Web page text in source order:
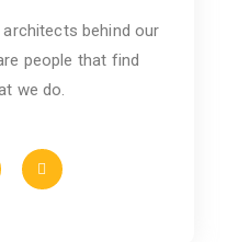
behind our
people that find
we do.